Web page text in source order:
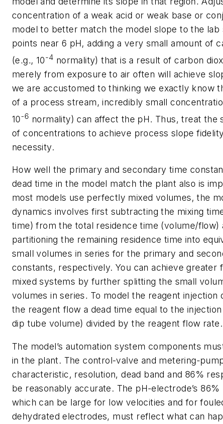
concentration of a weak acid or weak base or
model to better match the model slope to the lab
points near 6 pH, adding a very small amount of
(e.g., 10-4 normality) that is a result of carbon
merely from exposure to air often will achieve
we are accustomed to thinking we exactly know
of a process stream, incredibly small
10-6 normality) can affect the pH. Thus, treat the
of concentrations to achieve process slope
necessity.
How well the primary and secondary time
dead time in the model match the plant also is
most models use perfectly mixed volumes, the
dynamics involves first subtracting the mixing
time) from the total residence time (volume/flow)
partitioning the remaining residence time into
small volumes in series for the primary and
constants, respectively. You can achieve greater
mixed systems by further splitting the small
volumes in series. To model the reagent injection
the reagent flow a dead time equal to the
dip tube volume) divided by the reagent flow rate.
The model’s automation system components
in the plant. The control-valve and metering-
characteristic, resolution, dead band and 86%
be reasonably accurate. The pH-electrode’s
which can be large for low velocities and for
dehydrated electrodes, must reflect what can